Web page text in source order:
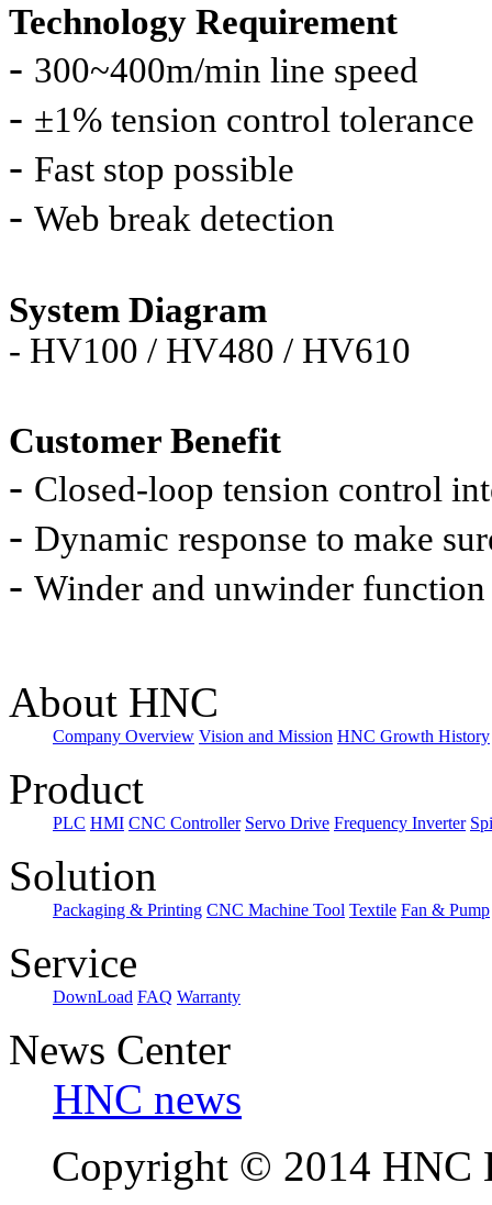
Technology Requirement
- 300~400m/min line speed
- ±1% tension control tolerance
- Fast stop possible
- Web break detection
System Diagram
- HV100 / HV480 / HV610
Customer Benefit
- Closed-loop tension control
- Dynamic response to make
- Winder and unwinder
About HNC
Company Overview Vision and Mission HNC Growth History
Product
PLC HMI CNC Controller Servo Drive Frequency Inverter
Solution
Packaging & Printing CNC Machine Tool Textile Fan & Pump
Service
DownLoad FAQ Warranty
News Center
HNC news
Copyright © 2014 HNC